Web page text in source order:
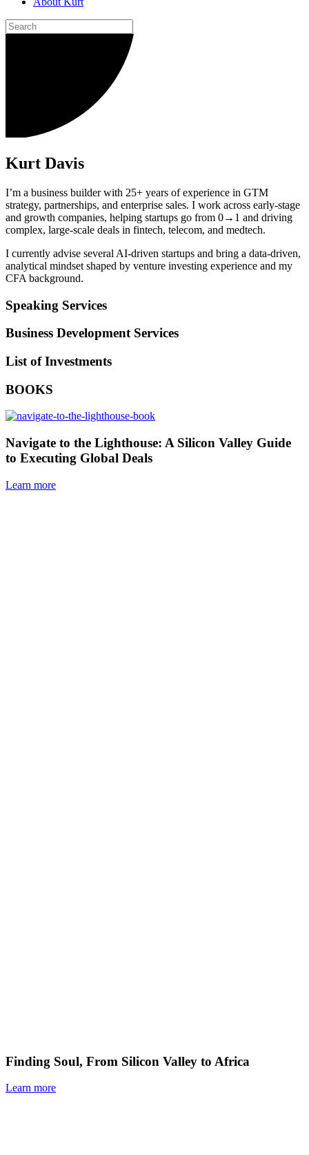
Kurt Davis
I’m a business builder with 25+ years of experience in GTM
strategy, partnerships, and enterprise sales. I work across early-stage
and growth companies, helping startups go from 0→1 and driving
complex, large-scale deals in fintech, telecom, and medtech.
I currently advise several AI-driven startups and bring a data-driven,
analytical mindset shaped by venture investing experience and my
CFA background.
Speaking Services
Business Development Services
List of Investments
BOOKS
Navigate to the Lighthouse: A Silicon Valley Guide
to Executing Global Deals
Learn more
Finding Soul, From Silicon Valley to Africa
Learn more